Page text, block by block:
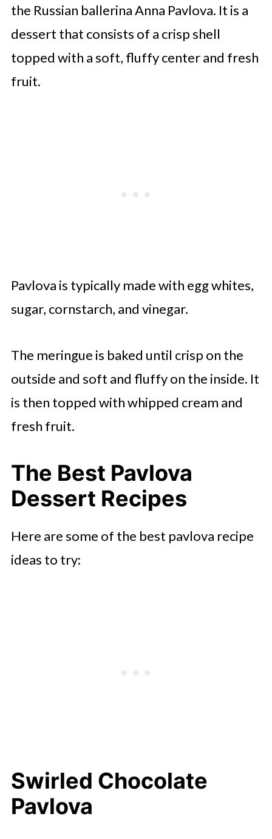
Mixed Berries
Apple Pavlova
Pumpkin Pavlova
Plum Pavlova
Cardamom Fig Pavlova
Pomegranate and Kiwi Crown
Pineapple Ginger Pavlova
Blueberry Blackberry Pavlova
Winter Pavlova With Pears and
Mascarpone
Hibiscus Poached Pear Pavlova
Peach and Passionfruit Pavlova
Toasted Coconut Mini Pavlova With
the Russian ballerina Anna Pavlova. It is a
dessert that consists of a crisp shell
topped with a soft, fluffy center and fresh
fruit.
Pavlova is typically made with egg whites,
sugar, cornstarch, and vinegar.
The meringue is baked until crisp on the
outside and soft and fluffy on the inside. It
is then topped with whipped cream and
fresh fruit.
The Best Pavlova
Dessert Recipes
Here are some of the best pavlova recipe
ideas to try:
Swirled Chocolate
Pavlova